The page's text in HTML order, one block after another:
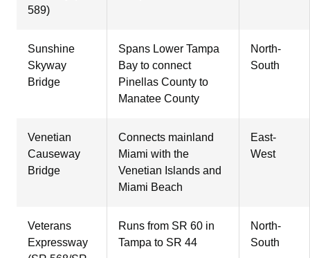
589)
Sunshine
Skyway
Bridge
Spans Lower Tampa
Bay to connect
Pinellas County to
Manatee County
North-
South
Venetian
Causeway
Bridge
Connects mainland
Miami with the
Venetian Islands and
Miami Beach
East-
West
Veterans
Expressway
Runs from SR 60 in
Tampa to SR 44
North-
South